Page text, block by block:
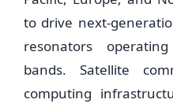
to drive next-
resonators
bands. Satellite
computing